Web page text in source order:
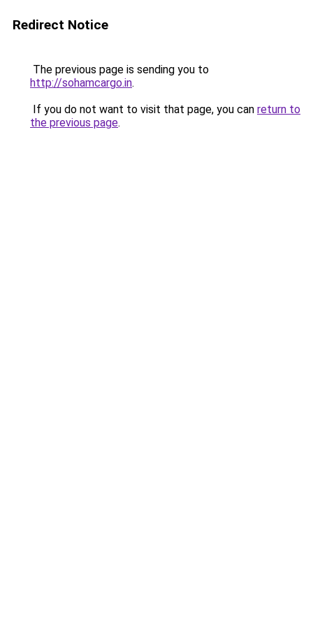
Redirect Notice
The previous page is sending you to
http://sohamcargo.in.
If you do not want to visit that page, you can return to
the previous page.